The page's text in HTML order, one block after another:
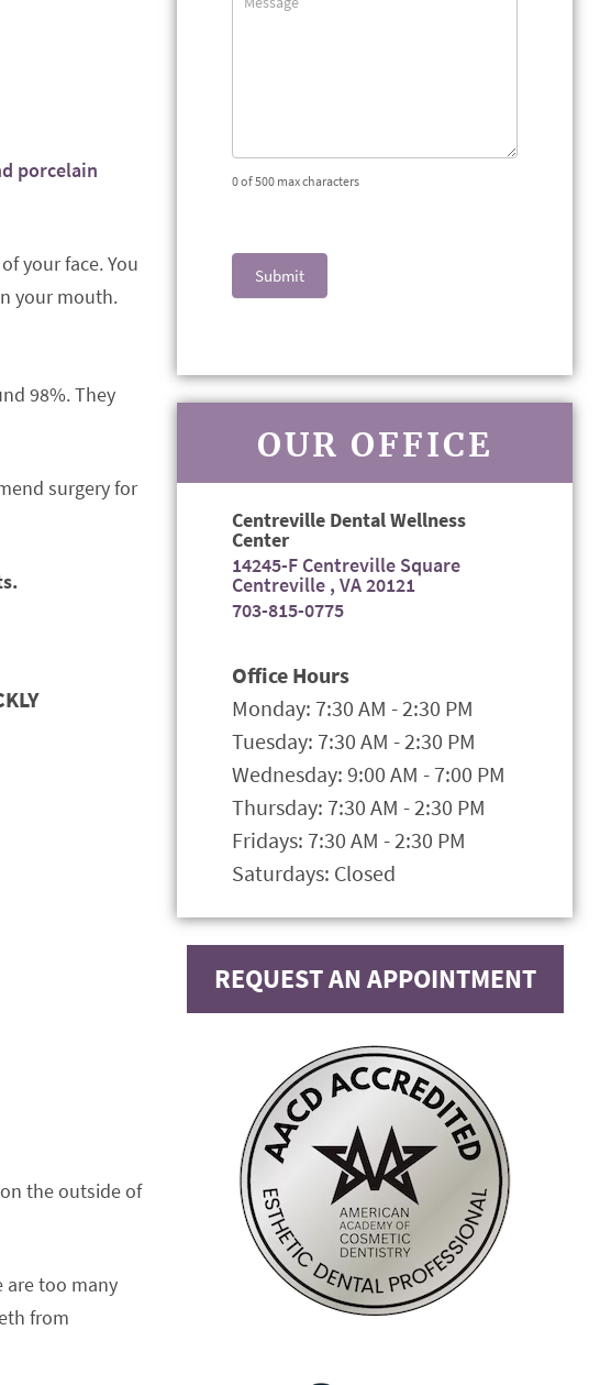
porcelain
your face. You
your mouth.
98%. They
surgery for
the outside of
are too many
from
0of 500 max characters
Submit
OUR OFFICE
Centreville Dental Wellness
Center
14245-F Centreville Square
Centreville , VA 20121
703-815-0775
Office Hours
Monday: 7:30 AM - 2:30 PM
Tuesday: 7:30 AM - 2:30 PM
Wednesday: 9:00 AM - 7:00 PM
Thursday: 7:30 AM - 2:30 PM
Fridays: 7:30 AM - 2:30 PM
Saturdays: Closed
REQUEST AN APPOINTMENT